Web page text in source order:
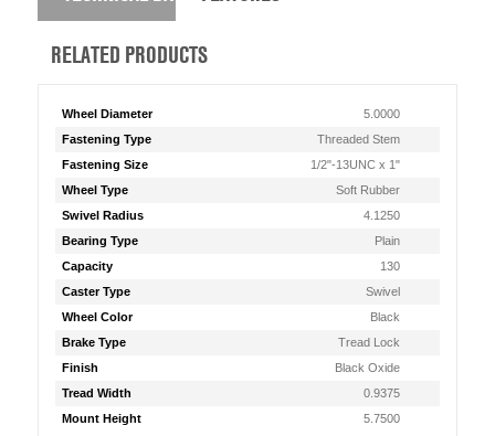
RELATED PRODUCTS
Wheel Diameter
5.0000
Fastening Type
Threaded Stem
Fastening Size
1/2"-13UNC x 1"
Wheel Type
Soft Rubber
Swivel Radius
4.1250
Bearing Type
Plain
Capacity
130
Caster Type
Swivel
Wheel Color
Black
Brake Type
Tread Lock
Finish
Black Oxide
Tread Width
0.9375
Mount Height
5.7500